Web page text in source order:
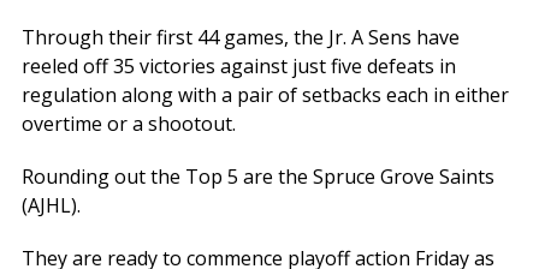
Through their first 44 games, the Jr. A Sens have
reeled off 35 victories against just five defeats in
regulation along with a pair of setbacks each in either
overtime or a shootout.
Rounding out the Top 5 are the Spruce Grove Saints
(AJHL).
They are ready to commence playoff action Friday as